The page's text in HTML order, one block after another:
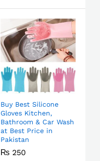
Buy Best Silicone
Gloves Kitchen,
Bathroom & Car Wash
at Best Price in
Pakistan
₨ 250